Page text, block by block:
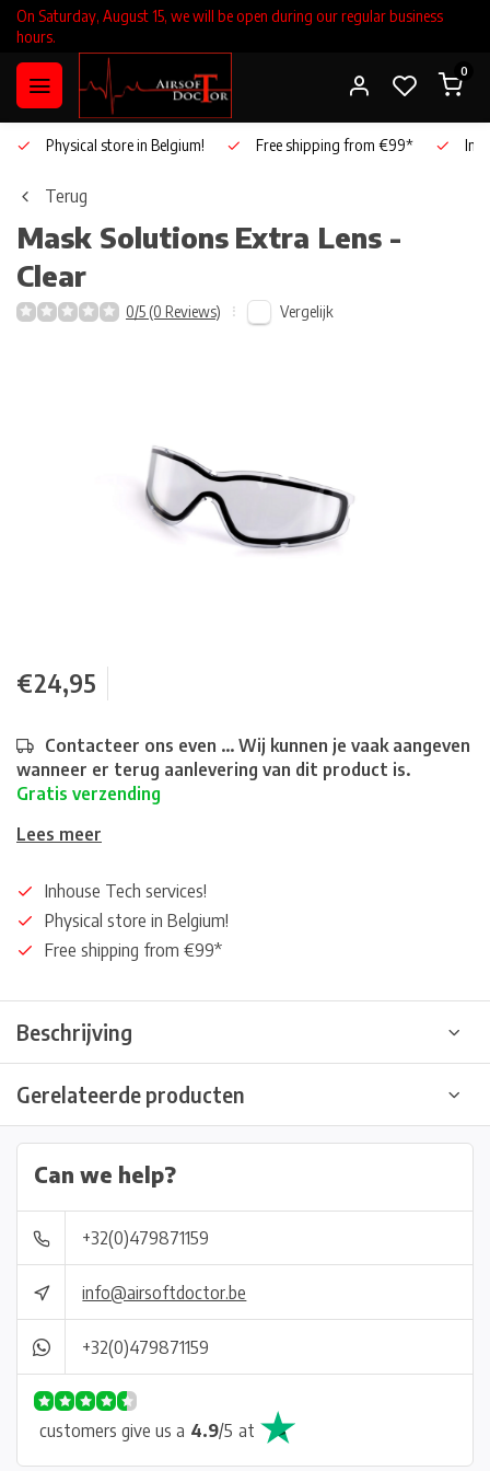
On Saturday, August 15, we will be open during our regular business
hours.
0
Physical store in Belgium! Free shipping from €99*
Terug
Mask Solutions Extra Lens -
Clear
0/5 (0 Reviews) Vergelijk
€24,95
Contacteer ons even ... Wij kunnen je vaak aangeven
wanneer er terug aanlevering van dit product is.
Gratis verzending
Lees meer
Inhouse Tech services!
Physical store in Belgium!
Free shipping from €99*
Beschrijving
Gerelateerde producten
Can we help?
+32(0)479871159
info@airsoftdoctor.be
+32(0)479871159
customers give us a 4.9/5 at